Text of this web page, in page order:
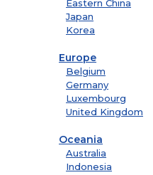
Eastern China
Japan
Korea
Europe
Belgium
Germany
Luxembourg
United Kingdom
Oceania
Australia
Indonesia